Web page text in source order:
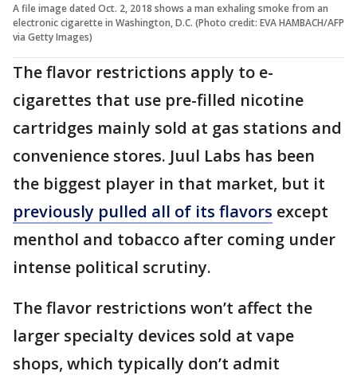
A file image dated Oct. 2, 2018 shows a man exhaling smoke from an
electronic cigarette in Washington, D.C. (Photo credit: EVA HAMBACH/AFP
via Getty Images)
The flavor restrictions apply to e-
cigarettes that use pre-filled nicotine
cartridges mainly sold at gas stations and
convenience stores. Juul Labs has been
the biggest player in that market, but it
previously pulled all of its flavors except
menthol and tobacco after coming under
intense political scrutiny.
The flavor restrictions won’t affect the
larger specialty devices sold at vape
shops, which typically don’t admit